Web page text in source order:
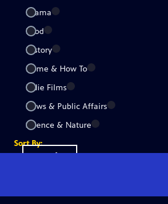
Drama
Food
History
Home & How To
Indie Films
News & Public Affairs
Science & Nature
Sort By:
Popular